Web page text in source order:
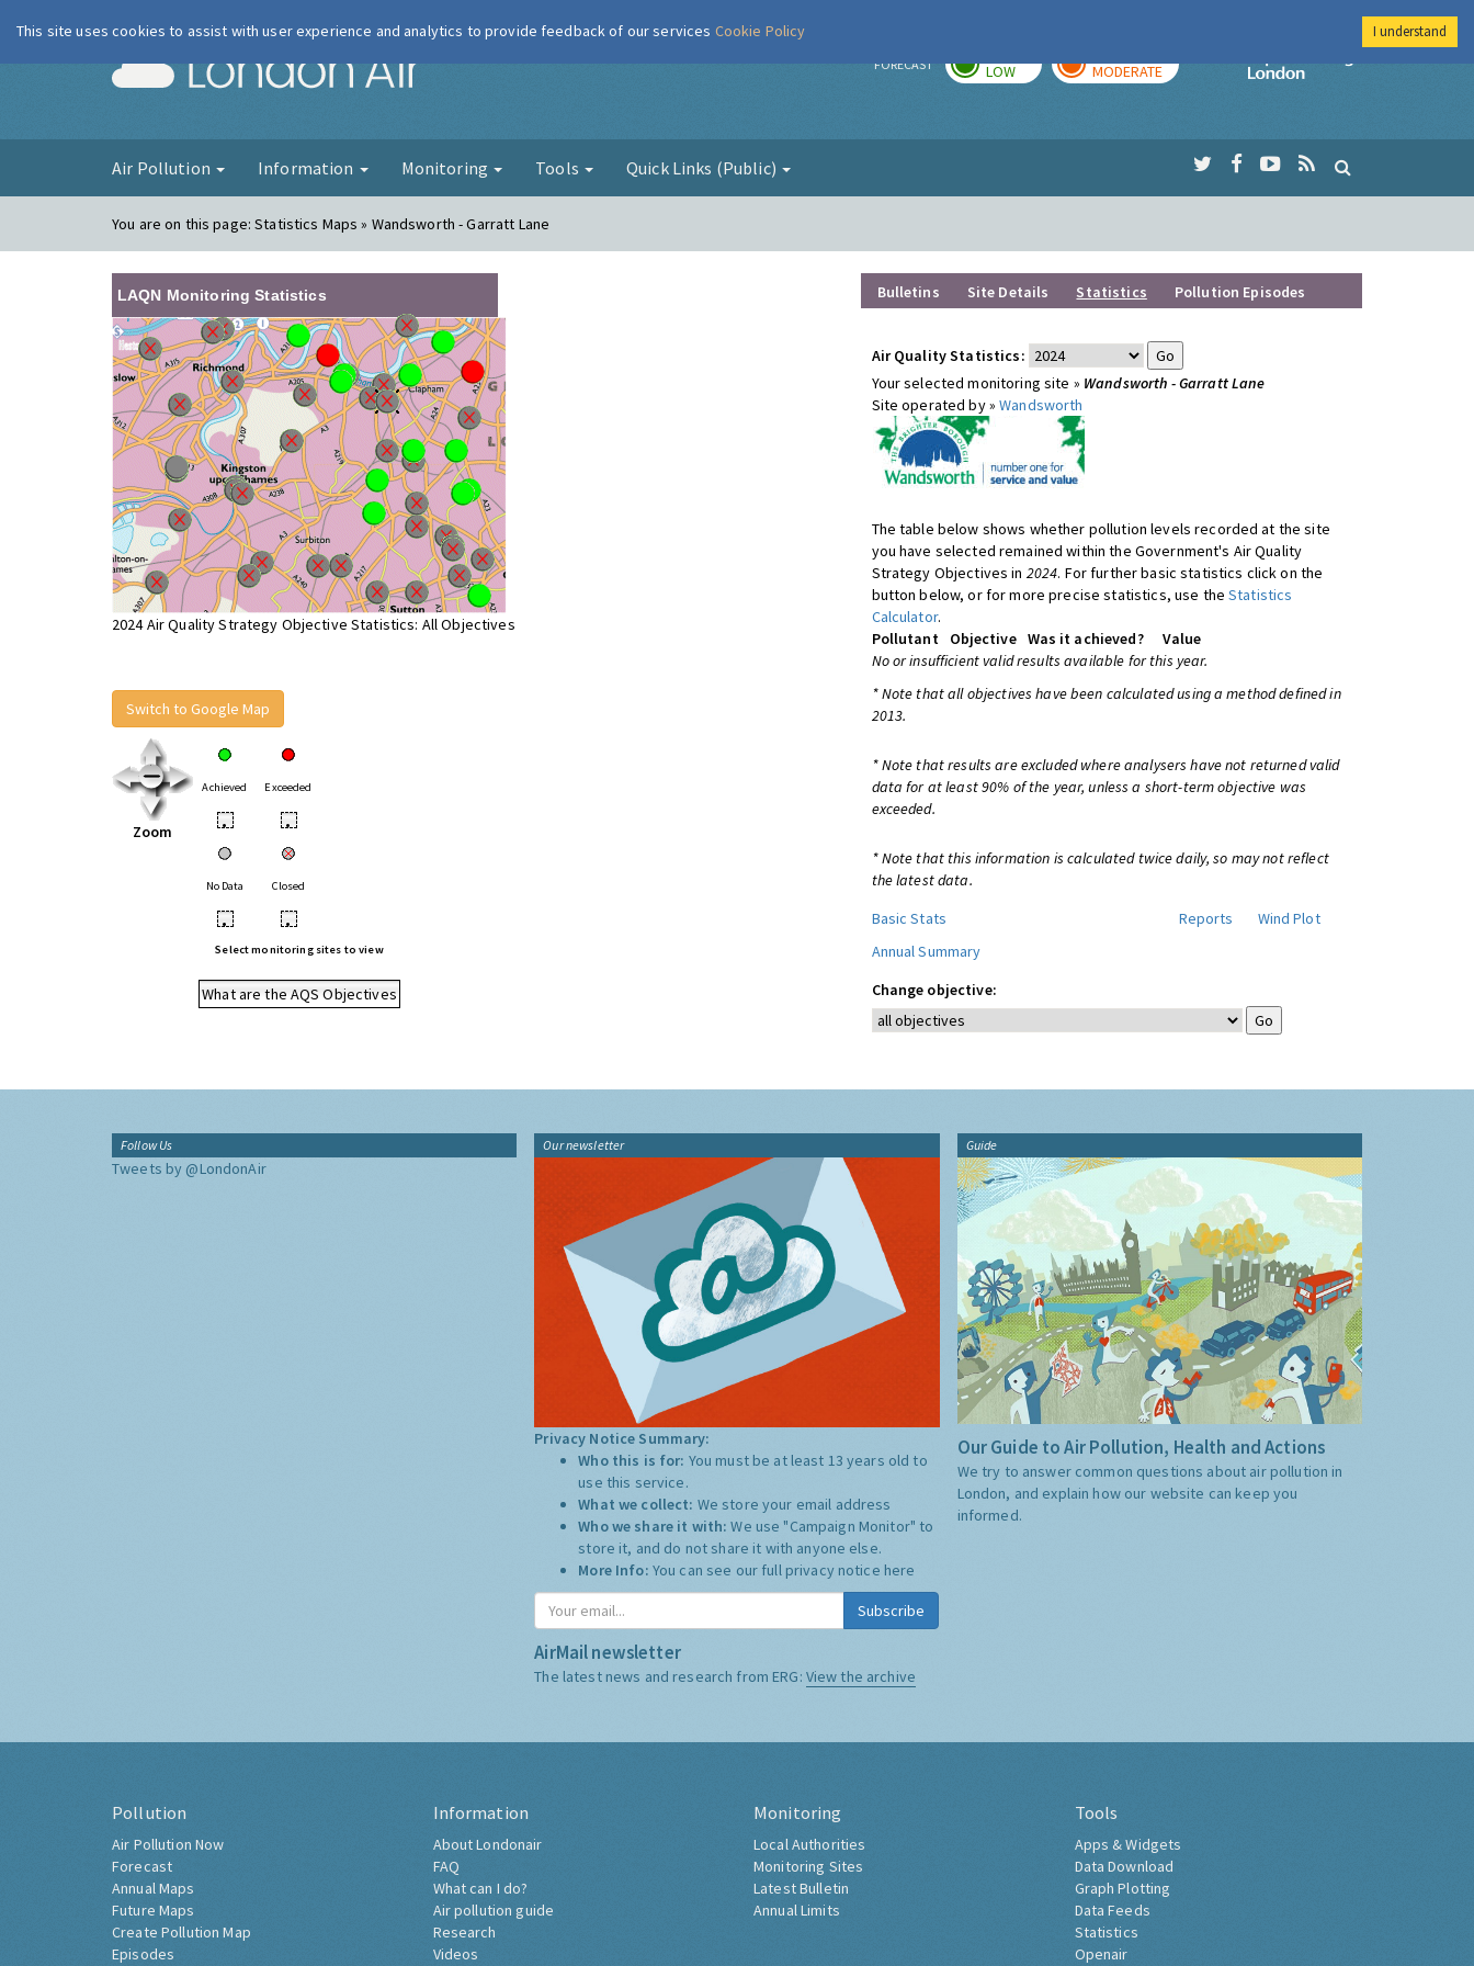
London Air FORECAST LOW MODERATE
Imperial College
Air Pollution Information Monitoring Tools Quick Links (Public)
You are on this page:Statistics Maps » Wandsworth - Garratt Lane
LAQN Monitoring Statistics
2024 Air Quality Strategy Objective Statistics: All Objectives
Switch to Google Map
Zoom
Achieved Exceeded
• •
No Data Closed
• •
Select monitoring sites to view
What are the AQS Objectives
Bulletins Site Details Statistics Pollution Episodes
Air Quality Statistics:
Your selected monitoring site » Wandsworth - Garratt Lane
Site operated by »Wandsworth
The table below shows whether pollution levels recorded at the site
you have selected remained within the Government's Air Quality
Strategy Objectives in 2024. For further basic statistics click on the
button below, or for more precise statistics, use theStatistics
Calculator.
Pollutant
Objective Was it achieved?
Value
No or insufficient valid results available for this year.
* Note that all objectives have been calculated using a method defined in
2013.
* Note that results are excluded where analysers have not returned valid
data for at least 90% of the year, unless a short-term objective was
exceeded.
* Note that this information is calculated twice daily, so may not reflect
the latest data.
Basic Stats
Reports
Wind Plot
Annual Summary
Change objective:
Follow Us
Tweets by @LondonAir
Our newsletter
Privacy Notice Summary:
Who this is for: You must be at least 13 years old to
use this service.
What we collect: We store your email address
Who we share it with:We use "Campaign Monitor" to
store it, and do not share it with anyone else.
More Info: You can see our full privacy notice here
Subscribe
AirMail newsletter
The latest news and research from ERG: View the archive
Guide
Our Guide to Air Pollution, Health and Actions
We try to answer common questions about air pollution in
London, and explain how our website can keep you
informed.
Pollution
Air Pollution Now
Forecast
Annual Maps
Future Maps
Create Pollution Map
Episodes
Information
About Londonair
FAQ
What can I do?
Air pollution guide
Research
Videos
Monitoring
Local Authorities
Monitoring Sites
Latest Bulletin
Annual Limits
Tools
Apps & Widgets
Data Download
Graph Plotting
Data Feeds
Statistics
Openair
This site uses cookies to assist with user experience and analytics to provide feedback of our services Cookie Policy I understand